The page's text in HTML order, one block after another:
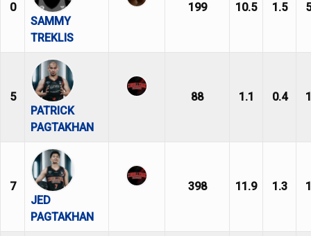
0
SAMMY
TREKLIS
199 10.5 1.5
5
PATRICK
PAGTAKHAN
88 1.1 0.4
7
JED
PAGTAKHAN
398 11.9 1.3